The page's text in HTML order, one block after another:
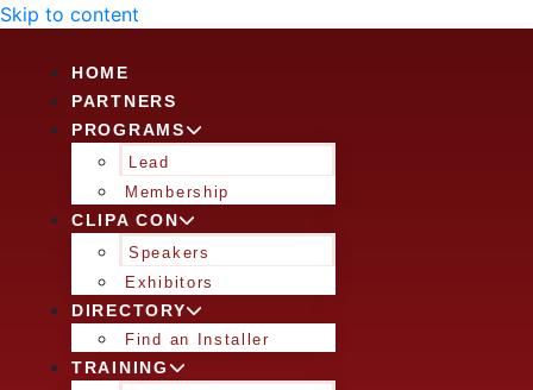
Skip to content
HOME
PARTNERS
PROGRAMS
Lead
Membership
CLIPA CON
Speakers
Exhibitors
DIRECTORY
Find an Installer
TRAINING